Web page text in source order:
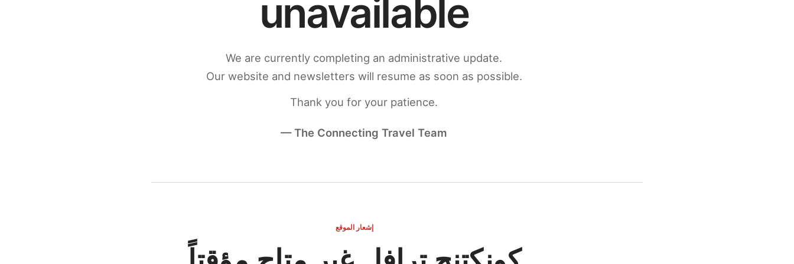
unavailable
We are currently completing an administrative update.
Our website and newsletters will resume as soon as possible.
Thank you for your patience.
— The Connecting Travel Team
إشعار الموقع